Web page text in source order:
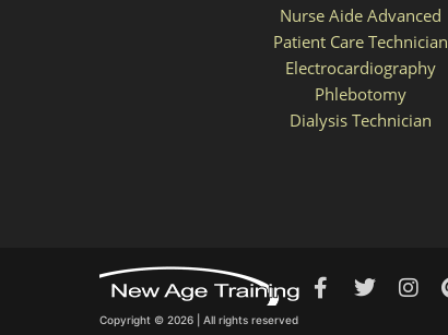
Nurse Aide Advanced
Patient Care Technician
Electrocardiography
Phlebotomy
Dialysis Technician
Copyright © 2026 | All rights reserved